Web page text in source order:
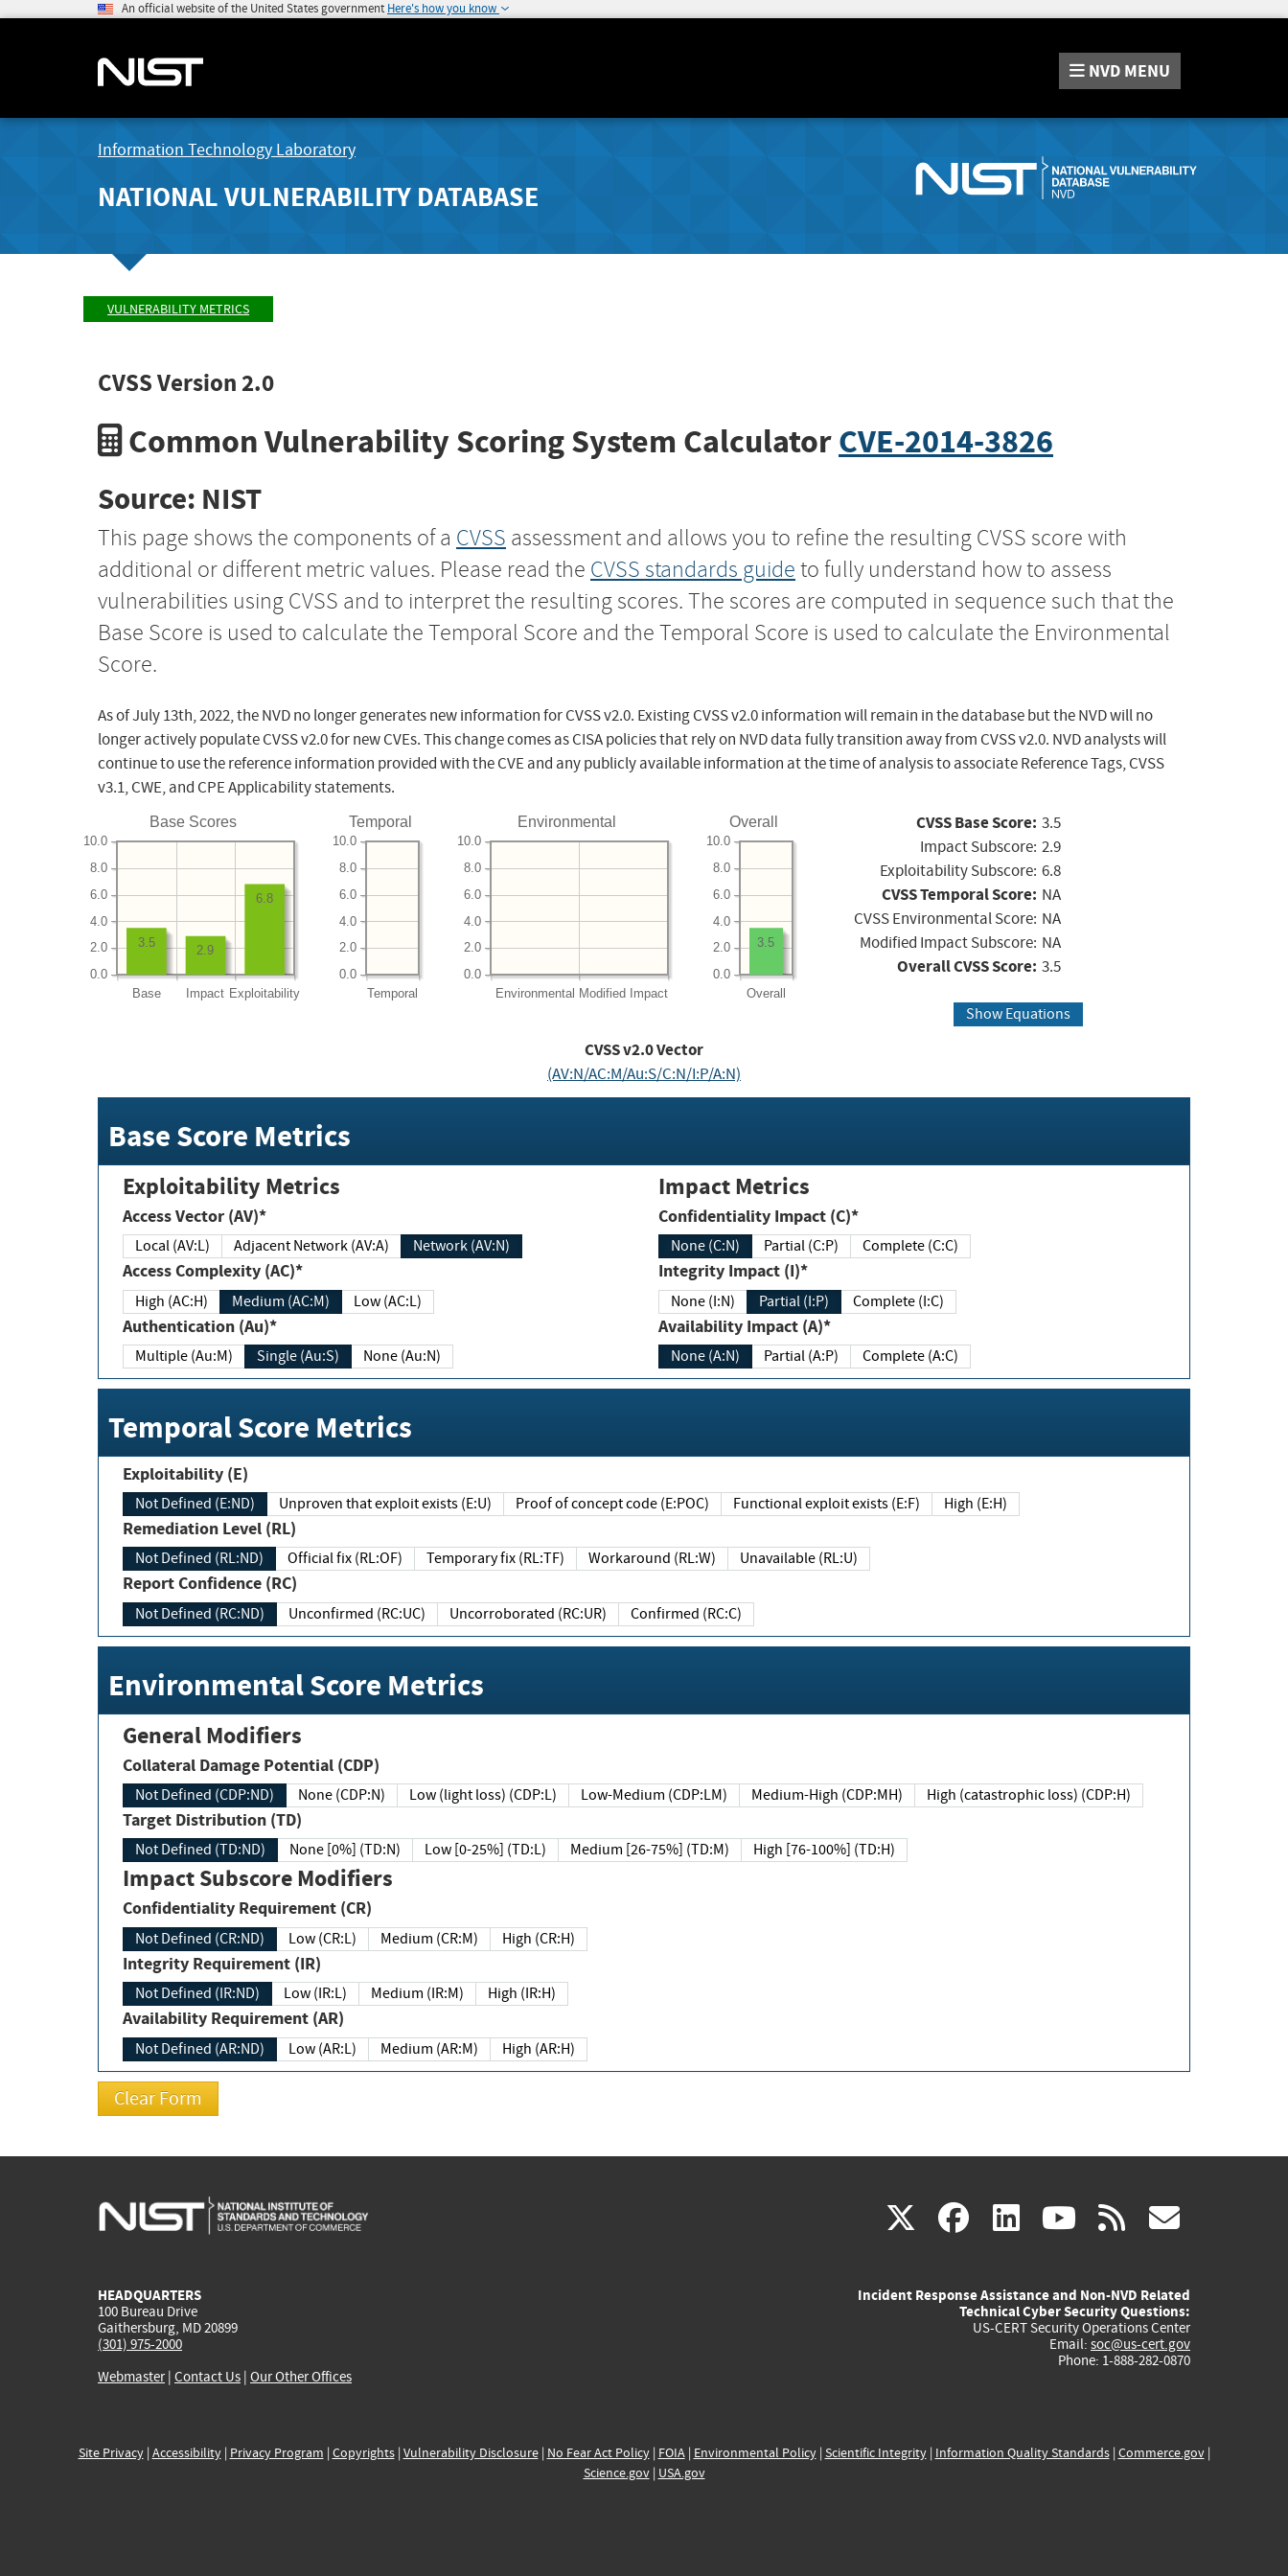
An official website of the United States government Here's how you know
NVD MENU
Information Technology Laboratory
NATIONAL VULNERABILITY DATABASE
VULNERABILITY METRICS
CVSS Version 2.0
Common Vulnerability Scoring System CalculatorCVE-2014-3826
Source: NIST
This page shows the components of a CVSS assessment and allows you to refine the resulting CVSS score with
additional or different metric values. Please read the CVSS standards guide to fully understand how to assess
vulnerabilities using CVSS and to interpret the resulting scores. The scores are computed in sequence such that the
Base Score is used to calculate the Temporal Score and the Temporal Score is used to calculate the Environmental
Score.
As of July 13th, 2022, the NVD no longer generates new information for CVSS v2.0. Existing CVSS v2.0 information will remain in the database but the NVD will no
longer actively populate CVSS v2.0 for new CVEs. This change comes as CISA policies that rely on NVD data fully transition away from CVSS v2.0. NVD analysts will
continue to use the reference information provided with the CVE and any publicly available information at the time of analysis to associate Reference Tags, CVSS
v3.1, CWE, and CPE Applicability statements.
Base Scores
Base Impact Exploitability
0.0
2.0
4.0
6.0
8.0
10.0
6.8
2.9
3.5
Temporal
Temporal
0.0
2.0
4.0
6.0
8.0
10.0
Environmental
Environmental Modified Impact
0.0
2.0
4.0
6.0
8.0
10.0
Overall
Overall
0.0
2.0
4.0
6.0
8.0
10.0
3.5
CVSS Base Score: 3.5
Impact Subscore: 2.9
Exploitability Subscore: 6.8
CVSS Temporal Score: NA
CVSS Environmental Score: NA
Modified Impact Subscore: NA
Overall CVSS Score: 3.5
Show Equations
CVSS v2.0 Vector
(AV:N/AC:M/Au:S/C:N/I:P/A:N)
Base Score Metrics
Exploitability Metrics
Access Vector (AV)*
Local (AV:L) Adjacent Network (AV:A) Network (AV:N)
Access Complexity (AC)*
High (AC:H) Medium (AC:M) Low (AC:L)
Authentication (Au)*
Multiple (Au:M) Single (Au:S) None (Au:N)
Impact Metrics
Confidentiality Impact (C)*
None (C:N) Partial (C:P) Complete (C:C)
Integrity Impact (I)*
None (I:N) Partial (I:P) Complete (I:C)
Availability Impact (A)*
None (A:N) Partial (A:P) Complete (A:C)
Temporal Score Metrics
Exploitability (E)
Not Defined (E:ND) Unproven that exploit exists (E:U) Proof of concept code (E:POC) Functional exploit exists (E:F) High (E:H)
Remediation Level (RL)
Not Defined (RL:ND) Official fix (RL:OF) Temporary fix (RL:TF) Workaround (RL:W) Unavailable (RL:U)
Report Confidence (RC)
Not Defined (RC:ND) Unconfirmed (RC:UC) Uncorroborated (RC:UR) Confirmed (RC:C)
Environmental Score Metrics
General Modifiers
Collateral Damage Potential (CDP)
Not Defined (CDP:ND) None (CDP:N) Low (light loss) (CDP:L) Low-Medium (CDP:LM) Medium-High (CDP:MH) High (catastrophic loss) (CDP:H)
Target Distribution (TD)
Not Defined (TD:ND) None [0%] (TD:N) Low [0-25%] (TD:L) Medium [26-75%] (TD:M) High [76-100%] (TD:H)
Impact Subscore Modifiers
Confidentiality Requirement (CR)
Not Defined (CR:ND) Low (CR:L) Medium (CR:M) High (CR:H)
Integrity Requirement (IR)
Not Defined (IR:ND) Low (IR:L) Medium (IR:M) High (IR:H)
Availability Requirement (AR)
Not Defined (AR:ND) Low (AR:L) Medium (AR:M) High (AR:H)
X(link
external)
facebook
(link
external)
linkedin
(link
external)
youtube
(link
external)
rss
HEADQUARTERS
100 Bureau Drive
Gaithersburg, MD 20899
(301) 975-2000
Webmaster| Contact Us | Our Other Offices
Incident Response Assistance and Non-NVD Related
Technical Cyber Security Questions:
US-CERT Security Operations Center
Email: soc@us-cert.gov
Phone: 1-888-282-0870
Site Privacy| Accessibility| Privacy Program | Copyrights| Vulnerability Disclosure| No Fear Act Policy| FOIA| Environmental Policy| Scientific Integrity| Information Quality Standards| Commerce.gov|
Science.gov| USA.gov